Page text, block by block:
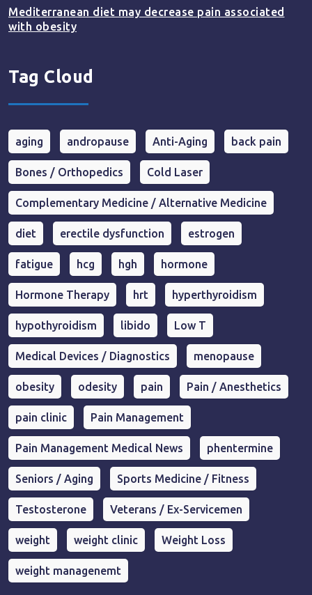
Mediterranean diet may decrease pain associated
with obesity
Tag Cloud
aging andropause Anti-Aging back pain
Bones / Orthopedics Cold Laser
Complementary Medicine / Alternative Medicine
diet erectile dysfunction estrogen
fatigue hcg hgh hormone
Hormone Therapy hrt hyperthyroidism
hypothyroidism libido Low T
Medical Devices / Diagnostics menopause
obesity odesity pain Pain / Anesthetics
pain clinic Pain Management
Pain Management Medical News phentermine
Seniors / Aging Sports Medicine / Fitness
Testosterone Veterans / Ex-Servicemen
weight weight clinic Weight Loss
weight managenemt